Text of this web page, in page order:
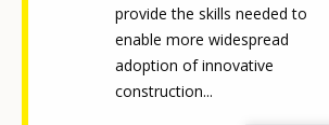
provide the skills needed to
enable more widespread
adoption of innovative
construction...